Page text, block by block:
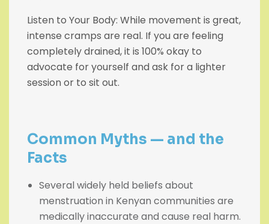
Listen to Your Body: While movement is great,
intense cramps are real. If you are feeling
completely drained, it is 100% okay to
advocate for yourself and ask for a lighter
session or to sit out.
Common Myths — and the
Facts
Several widely held beliefs about
menstruation in Kenyan communities are
medically inaccurate and cause real harm.